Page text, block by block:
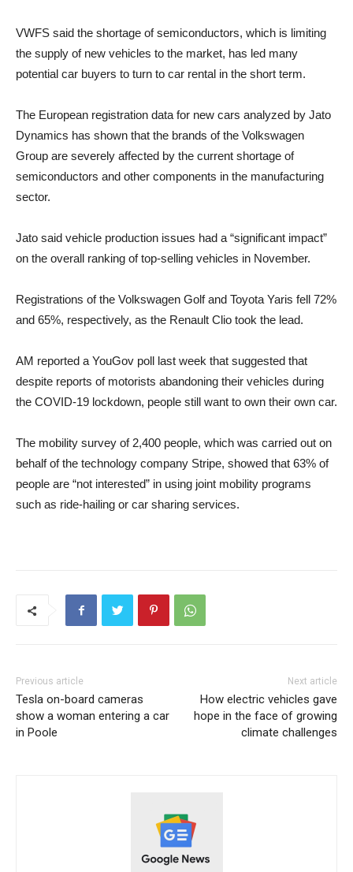
VWFS said the shortage of semiconductors, which is limiting
the supply of new vehicles to the market, has led many
potential car buyers to turn to car rental in the short term.
The European registration data for new cars analyzed by Jato
Dynamics has shown that the brands of the Volkswagen
Group are severely affected by the current shortage of
semiconductors and other components in the manufacturing
sector.
Jato said vehicle production issues had a “significant impact”
on the overall ranking of top-selling vehicles in November.
Registrations of the Volkswagen Golf and Toyota Yaris fell 72%
and 65%, respectively, as the Renault Clio took the lead.
AM reported a YouGov poll last week that suggested that
despite reports of motorists abandoning their vehicles during
the COVID-19 lockdown, people still want to own their own car.
The mobility survey of 2,400 people, which was carried out on
behalf of the technology company Stripe, showed that 63% of
people are “not interested” in using joint mobility programs
such as ride-hailing or car sharing services.
Previous article
Tesla on-board cameras
show a woman entering a car
in Poole
Next article
How electric vehicles gave
hope in the face of growing
climate challenges